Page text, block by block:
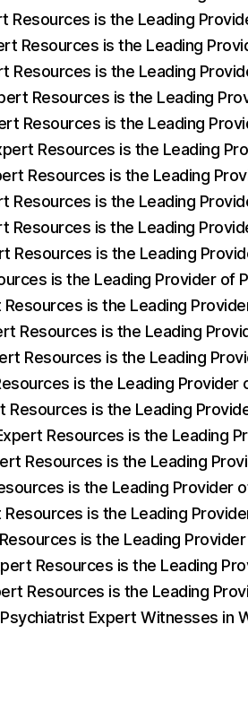
Resources is the Leading
Resources is the Leading
Resources is the Leading
Resources is the Leading
Resources is the Leading
Resources is the Leading
Resources is the Leading
Resources is the Leading
Resources is the Leading
Resources is the Leading
is the Leading Provider
is the Leading
Resources is the Leading
Resources is the Leading
is the Leading
Resources is the Leading
Resources is the Leading
Resources is the Leading
is the Leading Provider
Resources is the Leading
is the Leading
Resources is the Leading
Resources is the Leading
Expert Witnesses in